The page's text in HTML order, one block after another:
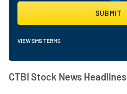
SUBMIT
VIEW SMS TERMS
CTBI Stock News Headlines